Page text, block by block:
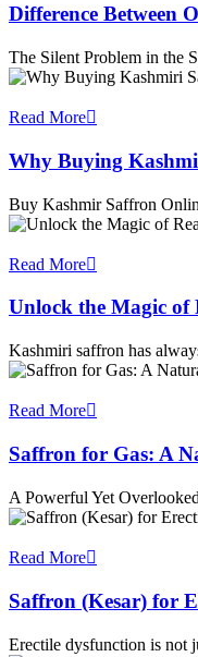
Difference Between
The Silent Problem in the
Read More
Why Buying
Buy Kashmir Saffron
Read More
Unlock the Magic of
Kashmiri saffron has
Read More
Saffron for Gas: A
A Powerful Yet
Read More
Saffron (Kesar) for
Erectile dysfunction is not